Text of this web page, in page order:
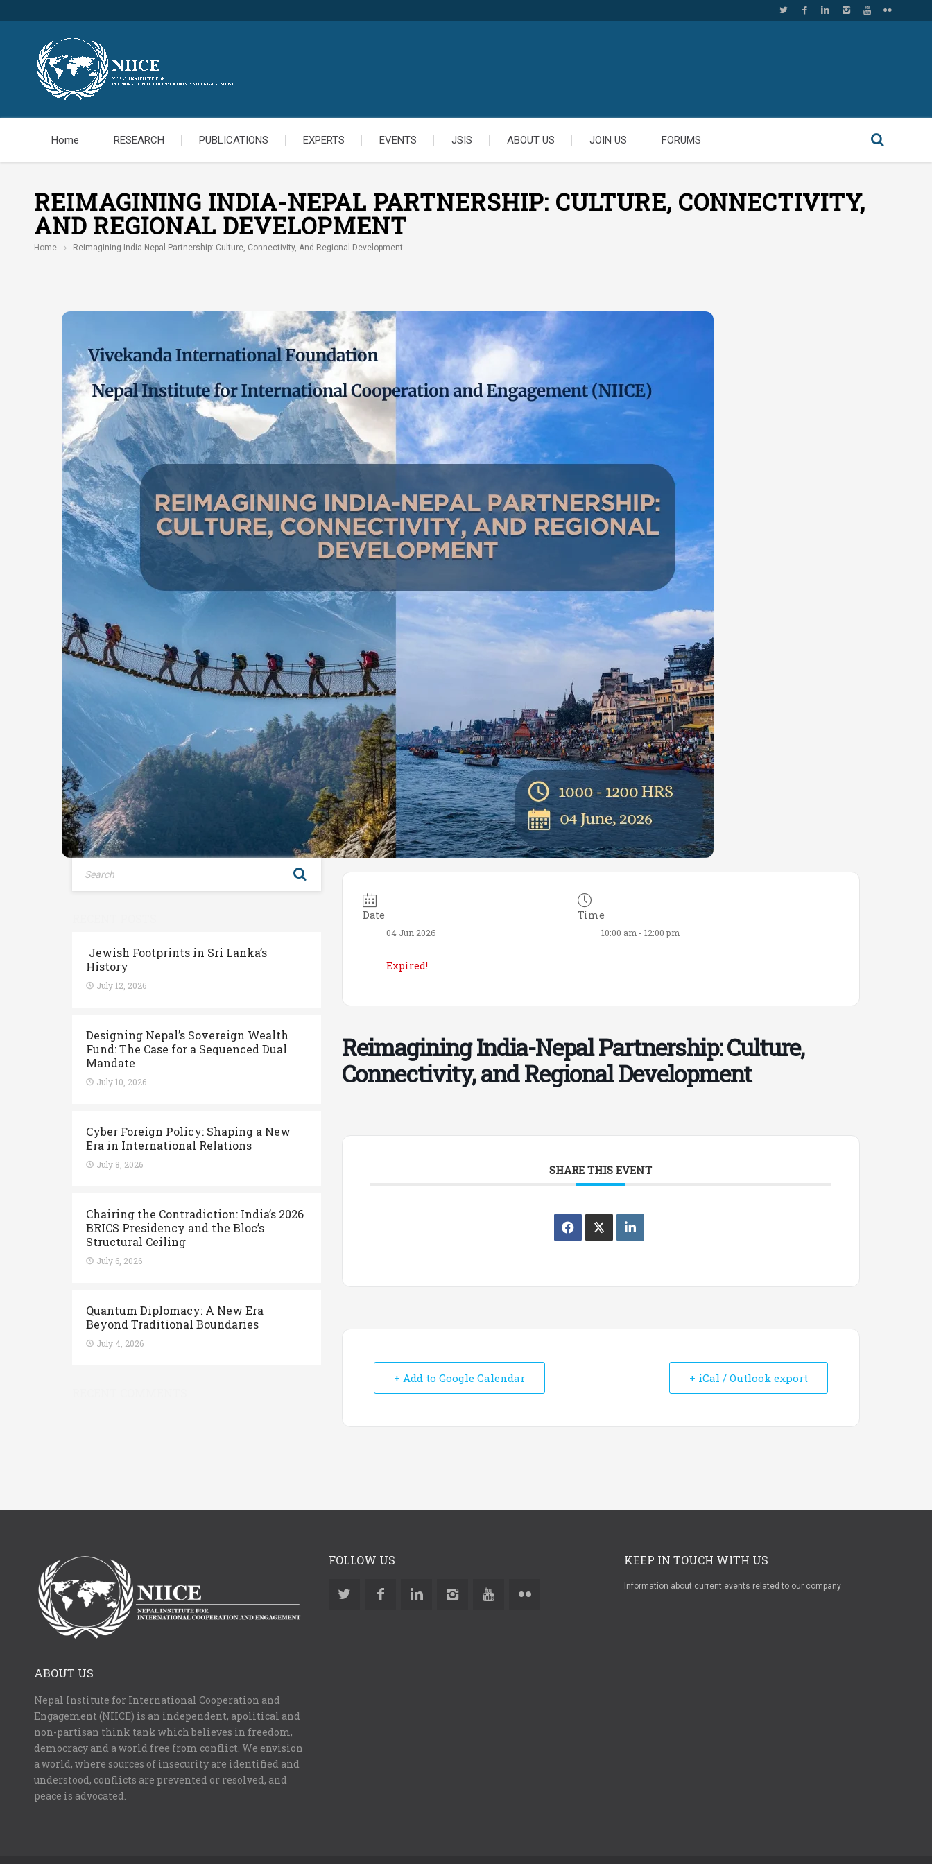
Home RESEARCH PUBLICATIONS EXPERTS EVENTS JSIS ABOUT US JOIN US FORUMS
REIMAGINING INDIA-NEPAL PARTNERSHIP: CULTURE, CONNECTIVITY,
AND REGIONAL DEVELOPMENT
Home Reimagining India-Nepal Partnership: Culture, Connectivity, And Regional Development
Jewish Footprints in Sri Lanka’s
History
July 12, 2026
Designing Nepal’s Sovereign Wealth
Fund: The Case for a Sequenced Dual
Mandate
July 10, 2026
Cyber Foreign Policy: Shaping a New
Era in International Relations
July 8, 2026
Chairing the Contradiction: India’s 2026
BRICS Presidency and the Bloc’s
Structural Ceiling
July 6, 2026
Quantum Diplomacy: A New Era
Beyond Traditional Boundaries
July 4, 2026
Date
04 Jun 2026
Expired!
Time
10:00 am - 12:00 pm
Reimagining India-Nepal Partnership: Culture,
Connectivity, and Regional Development
SHARE THIS EVENT
+ Add to Google Calendar + iCal / Outlook export
ABOUT US
Nepal Institute for International Cooperation and
Engagement (NIICE) is an independent, apolitical and
non-partisan think tank which believes in freedom,
democracy and a world free from conflict. We envision
a world, where sources of insecurity are identified and
understood, conflicts are prevented or resolved, and
peace is advocated.
FOLLOW US KEEP IN TOUCH WITH US
Information about current events related to our company